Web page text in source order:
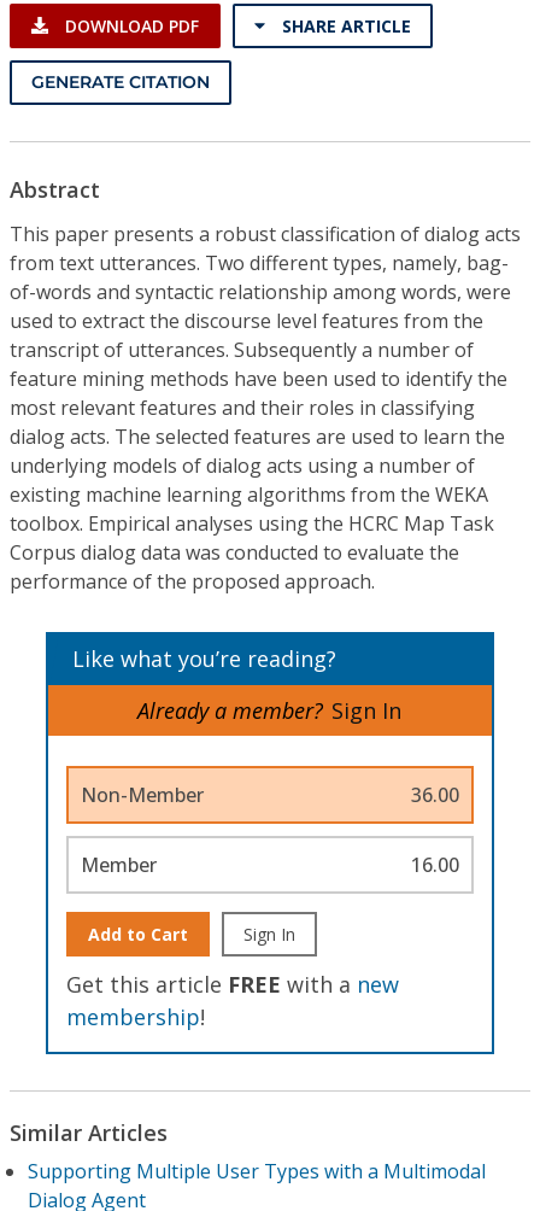
Resources
DOWNLOAD PDF SHARE ARTICLE
GENERATE CITATION
Abstract
This paper presents a robust classification of dialog acts
from text utterances. Two different types, namely, bag-
of-words and syntactic relationship among words, were
used to extract the discourse level features from the
transcript of utterances. Subsequently a number of
feature mining methods have been used to identify the
most relevant features and their roles in classifying
dialog acts. The selected features are used to learn the
underlying models of dialog acts using a number of
existing machine learning algorithms from the WEKA
toolbox. Empirical analyses using the HCRC Map Task
Corpus dialog data was conducted to evaluate the
performance of the proposed approach.
Like what you’re reading?
Already a member? Sign In
Non-Member 36.00
Member 16.00
Add to Cart Sign In
Get this article FREE with a new
membership!
Similar Articles
Supporting Multiple User Types with a Multimodal
Dialog Agent